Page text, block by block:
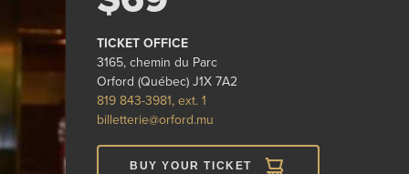
TICKET OFFICE
3165, chemin du Parc
Orford (Québec) J1X 7A2
819 843-3981, ext. 1
billetterie@orford.mu
BUY YOUR TICKET